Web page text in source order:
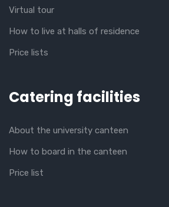
Virtual tour
How to live at halls of residence
Price lists
Catering facilities
About the university canteen
How to board in the canteen
Price list